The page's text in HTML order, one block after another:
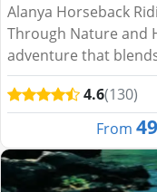
Alanya Horseback
Through Nature and
adventure that
with the Alanya
experience lev...
4.6(130)
From